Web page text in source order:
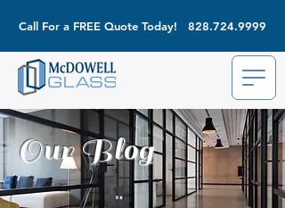
Call For a FREE Quote Today! 828.724.9999
Our Blog